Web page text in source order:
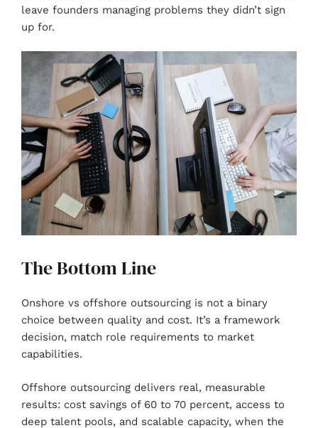
leave founders managing problems they didn’t sign
up for.
The Bottom Line
Onshore vs offshore outsourcing is not a binary
choice between quality and cost. It’s a framework
decision, match role requirements to market
capabilities.
Offshore outsourcing delivers real, measurable
results: cost savings of 60 to 70 percent, access to
deep talent pools, and scalable capacity, when the